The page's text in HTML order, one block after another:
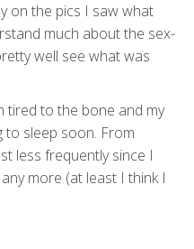
on the pics I saw what
much about the sex-
well see what was
tired to the bone and my
to sleep soon. From
less frequently since I
more (at least I think I